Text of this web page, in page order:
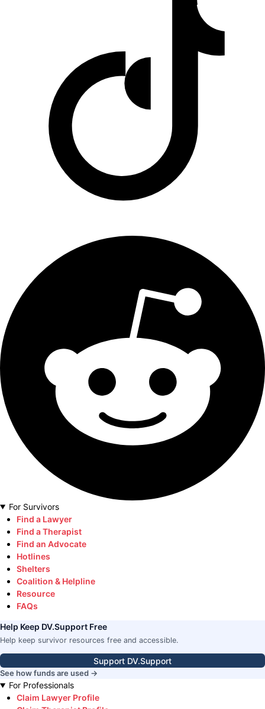
For Survivors
Find a Lawyer
Find a Therapist
Find an Advocate
Hotlines
Shelters
Coalition & Helpline
Resource
FAQs
Help Keep DV.Support Free
Help keep survivor resources free and accessible.
Support DV.Support
See how funds are used →
For Professionals
Claim Lawyer Profile